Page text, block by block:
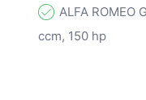
ALFA ROMEO
ccm, 150 hp